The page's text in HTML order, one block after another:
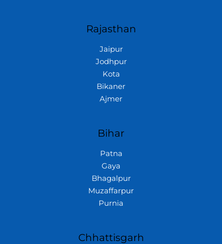
Rajasthan
Jaipur
Jodhpur
Kota
Bikaner
Ajmer
Bihar
Patna
Gaya
Bhagalpur
Muzaffarpur
Purnia
Chhattisgarh